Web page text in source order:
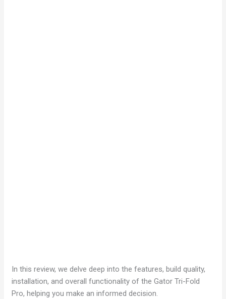
In this review, we delve deep into the features, build quality,
installation, and overall functionality of the Gator Tri-Fold
Pro, helping you make an informed decision.